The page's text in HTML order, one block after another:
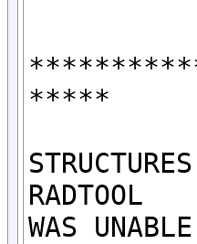
*****
RADTOOL
WAS